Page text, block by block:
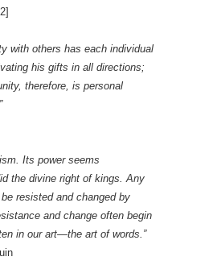
with others has each individual
his gifts in all directions;
therefore, is personal
Its power seems
the divine right of kings. Any
resisted and changed by
and change often begin
in our art—the art of words.”